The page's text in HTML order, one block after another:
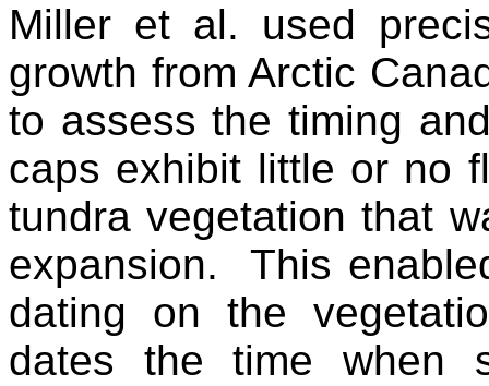
Miller et al. used
growth from Arctic
to assess the timing
caps exhibit little or no
tundra vegetation that
expansion. This
dating on the
dates the time when